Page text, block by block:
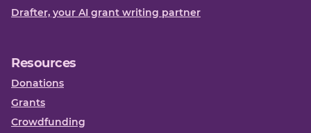
Drafter, your AI grant writing partner
Resources
Donations
Grants
Crowdfunding